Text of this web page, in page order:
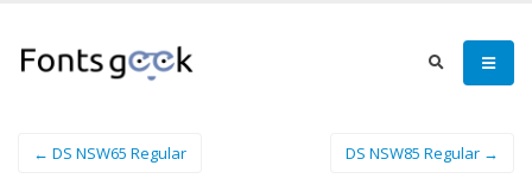
← DS NSW65 Regular DS NSW85 Regular →